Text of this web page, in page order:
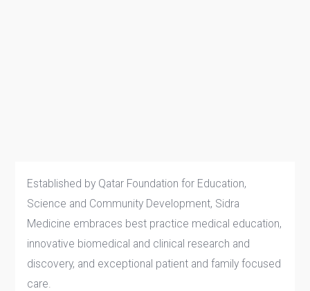
Established by Qatar Foundation for Education,
Science and Community Development, Sidra
Medicine embraces best practice medical education,
innovative biomedical and clinical research and
discovery, and exceptional patient and family focused
care.